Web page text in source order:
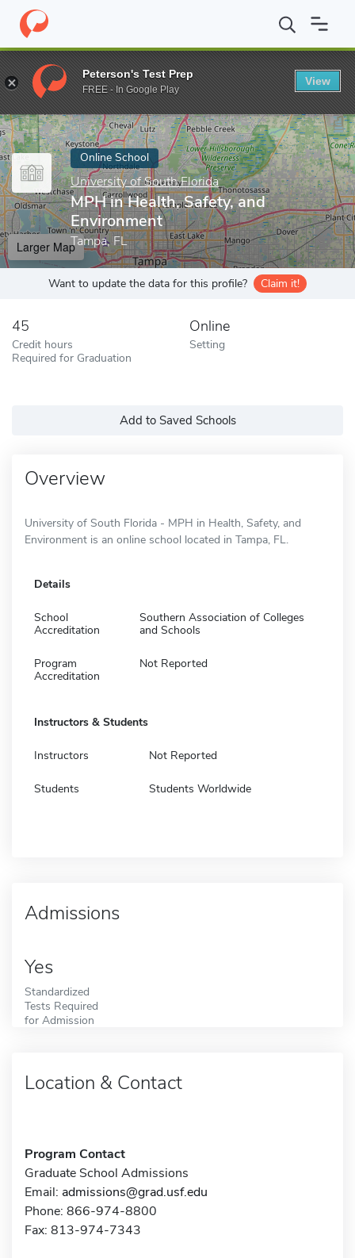
Home Online Schools University of South Florida MPH in
Enter a keyword
Online School
University of South Florida
MPH in Health, Safety, and
Environment
Tampa, FL
Larger Map
Want to update the data for this profile? Claim it!
45
Credit hours
Required for Graduation
Online
Setting
Add to Saved Schools
Overview
University of South Florida - MPH in Health, Safety, and
Environment is an online school located in Tampa, FL.
Details
School
Accreditation
Southern Association of Colleges
and Schools
Program
Accreditation
Not Reported
Instructors & Students
Instructors Not Reported
Students Students Worldwide
Admissions
Yes
Standardized
Tests Required
for Admission
Location & Contact
Program Contact
Graduate School Admissions
Email: admissions@grad.usf.edu
Phone: 866-974-8800
Fax: 813-974-7343
Peterson's Test Prep
FREE - In Google Play
View